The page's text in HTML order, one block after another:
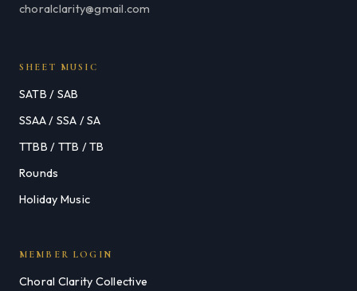
choralclarity@gmail.com
SHEET MUSIC
SATB / SAB
SSAA / SSA / SA
TTBB / TTB / TB
Rounds
Holiday Music
MEMBER LOGIN
Choral Clarity Collective